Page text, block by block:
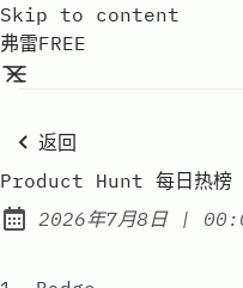
Skip to content
弗雷FREE
返回
Product Hunt 每日热
Published:
2026年7月8日|